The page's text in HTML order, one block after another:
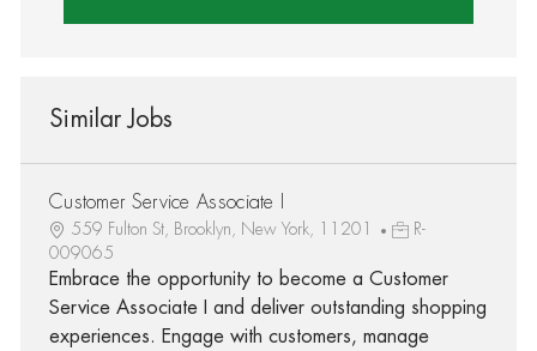
Similar Jobs
Customer Service Associate I
559 Fulton St, Brooklyn, New York, 11201
R-
009065
Embrace the opportunity to become a Customer
Service Associate I and deliver outstanding shopping
experiences. Engage with customers, manage